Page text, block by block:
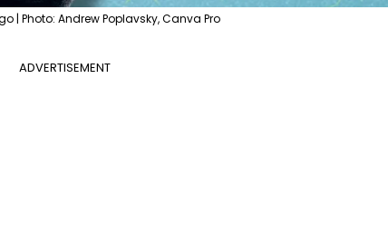
| Photo: Andrew Poplavsky, Canva Pro
ADVERTISEMENT